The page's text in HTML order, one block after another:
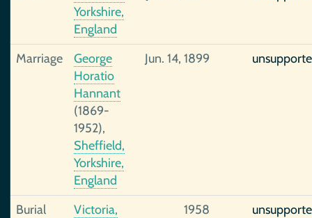
Yorkshire,
England
Marriage
George
Horatio
Hannant
(1869-
1952),
Sheffield,
Yorkshire,
England
Jun. 14, 1899
Burial
Victoria,
1958